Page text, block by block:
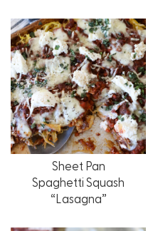
Sheet Pan
Spaghetti Squash
“Lasagna”